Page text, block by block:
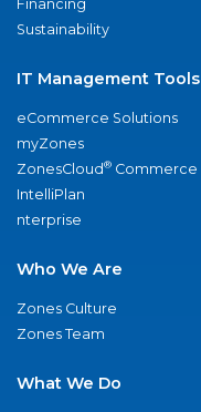
Financing
Sustainability
IT Management Tools
eCommerce Solutions
myZones
ZonesCloud® Commerce
IntelliPlan
nterprise
Who We Are
Zones Culture
Zones Team
What We Do